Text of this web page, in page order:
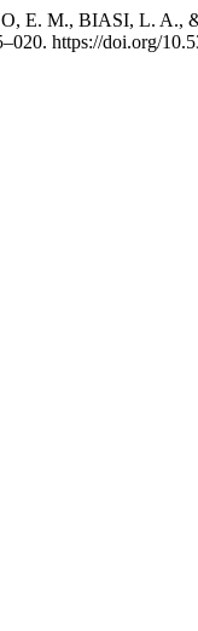
E. M., BIASI, L.
https://doi.org/